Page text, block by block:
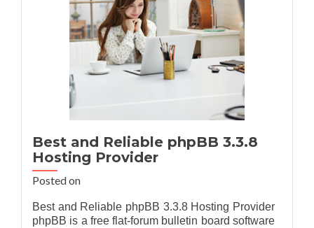
Recommendation
Best and Reliable phpBB 3.3.8
Hosting Provider
Posted on
Best and Reliable phpBB 3.3.8 Hosting Provider
phpBB is a free flat-forum bulletin board software